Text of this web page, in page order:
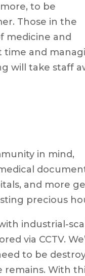
to be
Those in the
medicine and
time and
will take staff
in mind,
and more
precious
industrial-
via CCTV.
to be
With